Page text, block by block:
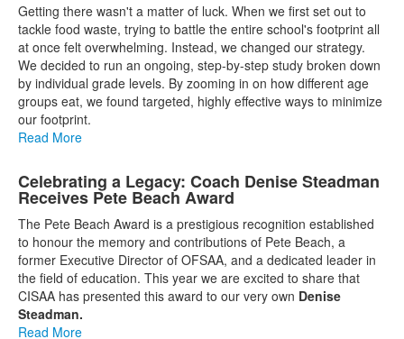
Getting there wasn't a matter of luck. When we first set out to
tackle food waste, trying to battle the entire school's footprint all
at once felt overwhelming. Instead, we changed our strategy.
We decided to run an ongoing, step-by-step study broken down
by individual grade levels. By zooming in on how different age
groups eat, we found targeted, highly effective ways to minimize
our footprint.
Read More
Celebrating a Legacy: Coach Denise Steadman
Receives Pete Beach Award
The Pete Beach Award is a prestigious recognition established
to honour the memory and contributions of Pete Beach, a
former Executive Director of OFSAA, and a dedicated leader in
the field of education. This year we are excited to share that
CISAA has presented this award to our very own Denise
Steadman.
Read More